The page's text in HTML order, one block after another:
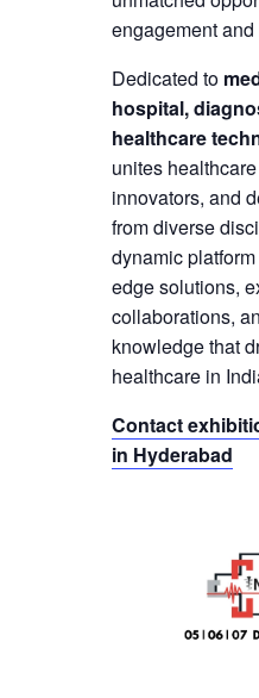
engagement
Dedicated to
hospital,
healthcare
unites
innovators, and
from diverse
dynamic
edge solutions,
collaborations,
knowledge that
healthcare in
Contact
in Hyderabad